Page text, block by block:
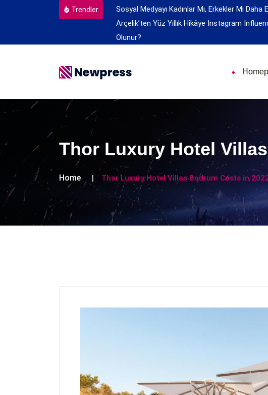
Trendler
Sosyal Medyayı Kadınlar Mı, Erkekler Mi Daha
Arçelik’ten Yüz Yıllık Hikâye Instagram
Olunur?
Thor Luxury Hotel
Home Thor Luxury Hotel Villas Bodrum Costs in